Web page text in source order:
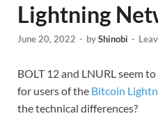
Lightning
June 20, 2022 - byShinobi -
BOLT 12 and LNURL seem
for users of the Bitcoin
the technical differences?